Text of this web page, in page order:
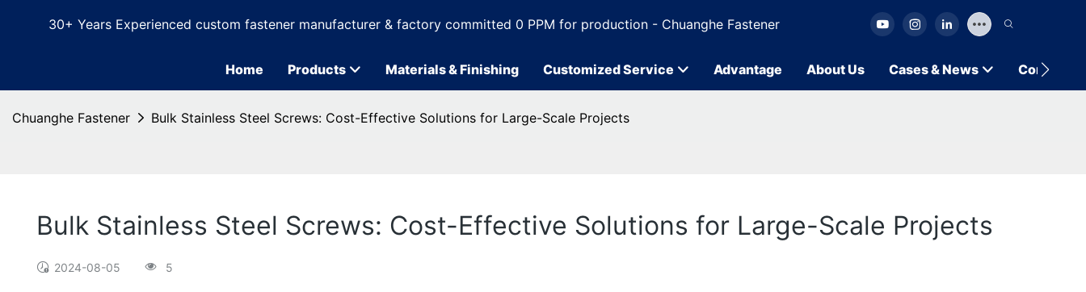
30+ Years Experienced custom fastener manufacturer & factory committed 0 PPM for production - Chuanghe Fastener
Home Products Materials & Finishing Customized Service Advantage About Us Cases & News Contact
Chuanghe Fastener Bulk Stainless Steel Screws: Cost-Effective Solutions for Large-Scale Projects
Bulk Stainless Steel Screws: Cost-Effective Solutions for Large-Scale Projects
2024-08-05 5